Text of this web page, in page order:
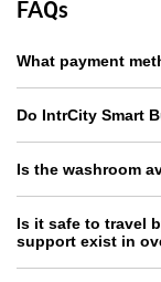
FAQs
What payment
Do IntrCity Smart
Is the washroom
Is it safe to travel
support exist in